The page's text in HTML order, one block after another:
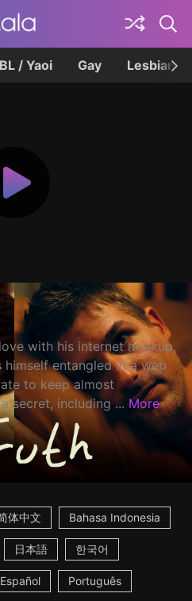
BL / Yaoi Gay Lesbian
with his internet hookup,
entangled in a web
to keep almost
secret, including ... More
体中文 Bahasa Indonesia
日本語 한국어
Español Português